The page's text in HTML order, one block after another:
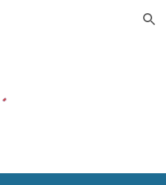
Skip to navigation